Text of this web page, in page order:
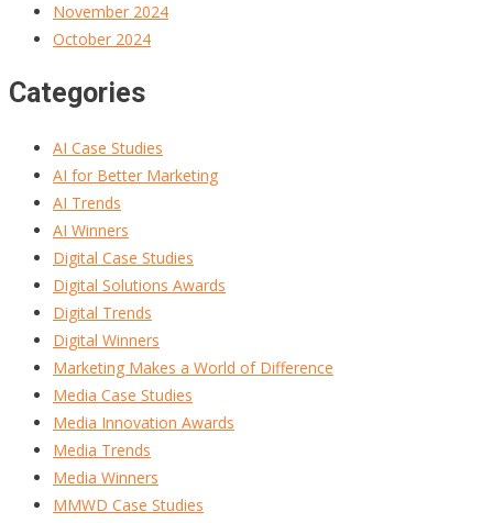
November 2024
October 2024
Categories
AI Case Studies
AI for Better Marketing
AI Trends
AI Winners
Digital Case Studies
Digital Solutions Awards
Digital Trends
Digital Winners
Marketing Makes a World of Difference
Media Case Studies
Media Innovation Awards
Media Trends
Media Winners
MMWD Case Studies